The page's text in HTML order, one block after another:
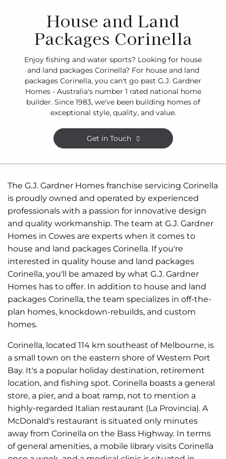
House and Land
Packages Corinella
Enjoy fishing and water sports? Looking for house
and land packages Corinella? For house and land
packages Corinella, you can't go past G.J. Gardner
Homes - Australia's number 1 rated national home
builder. Since 1983, we've been building homes of
exceptional style, quality, and value.
Get in Touch
The G.J. Gardner Homes franchise servicing Corinella
is proudly owned and operated by experienced
professionals with a passion for innovative design
and quality workmanship. The team at G.J. Gardner
Homes in Cowes are experts when it comes to
house and land packages Corinella. If you're
interested in quality house and land packages
Corinella, you'll be amazed by what G.J. Gardner
Homes has to offer. In addition to house and land
packages Corinella, the team specializes in off-the-
plan homes, knockdown-rebuilds, and custom
homes.
Corinella, located 114 km southeast of Melbourne, is
a small town on the eastern shore of Western Port
Bay. It's a popular holiday destination, retirement
location, and fishing spot. Corinella boasts a general
store, a pier, and a boat ramp, not to mention a
highly-regarded Italian restaurant (La Provincia). A
McDonald's restaurant is situated only minutes
away from Corinella on the Bass Highway. In terms
of general amenities, a mobile library visits Corinella